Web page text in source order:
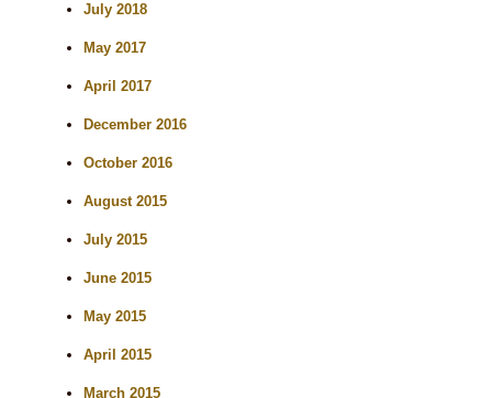
July 2018
May 2017
April 2017
December 2016
October 2016
August 2015
July 2015
June 2015
May 2015
April 2015
March 2015